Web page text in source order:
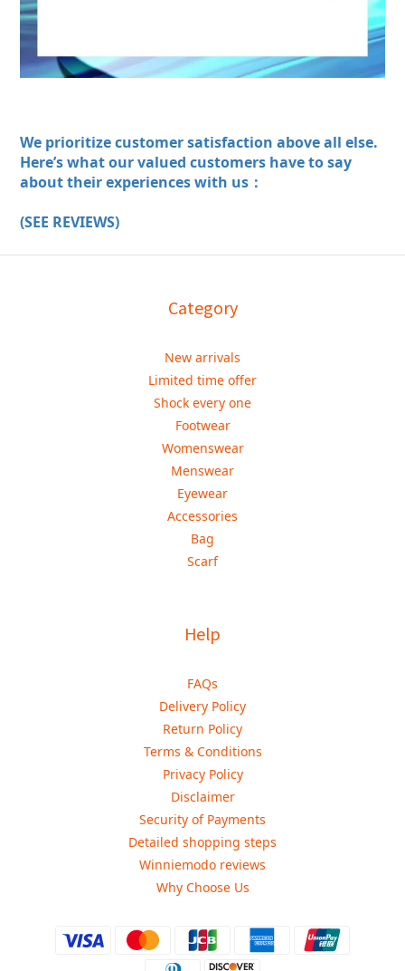
We prioritize customer satisfaction above all else.
Here’s what our valued customers have to say
about their experiences with us：
(SEE REVIEWS)
Category
New arrivals
Limited time offer
Shock every one
Footwear
Womenswear
Menswear
Eyewear
Accessories
Bag
Scarf
Help
FAQs
Delivery Policy
Return Policy
Terms & Conditions
Privacy Policy
Disclaimer
Security of Payments
Detailed shopping steps
Winniemodo reviews
Why Choose Us